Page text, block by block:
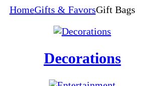
HomeGifts & FavorsGift Bags
Decorations